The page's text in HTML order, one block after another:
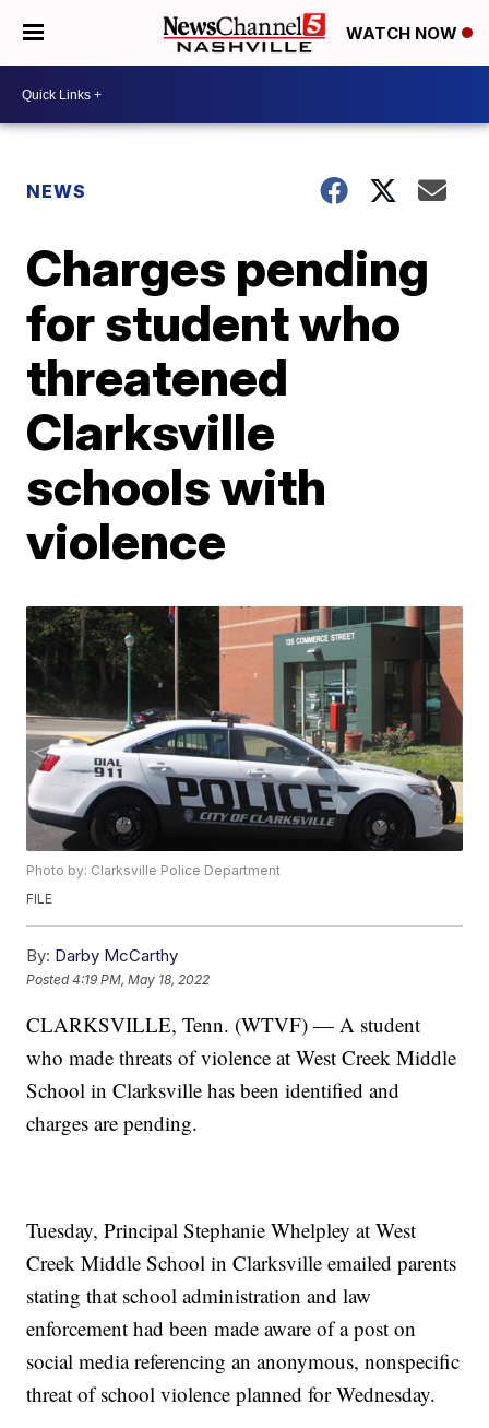
WATCH NOW
NEWS
Charges pending
for student who
threatened
Clarksville
schools with
violence
Photo by: Clarksville Police Department
FILE
By: Darby McCarthy
Posted4:19 PM, May 18, 2022
CLARKSVILLE, Tenn. (WTVF) — A student
who made threats of violence at West Creek Middle
School in Clarksville has been identified and
charges are pending.
Tuesday, Principal Stephanie Whelpley at West
Creek Middle School in Clarksville emailed parents
stating that school administration and law
enforcement had been made aware of a post on
social media referencing an anonymous, nonspecific
threat of school violence planned for Wednesday.